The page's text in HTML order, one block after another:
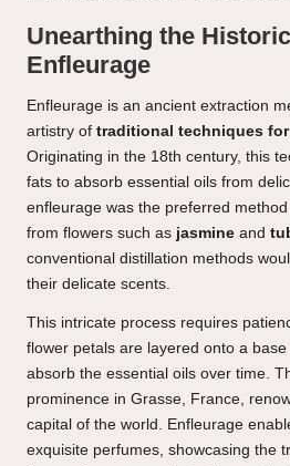
Unearthing the
Enfleurage
Enfleurage is an ancient extraction
artistry of traditional techniques
Originating in the 18th century, this
fats to absorb essential oils from
enfleurage was the preferred
from flowers such as jasmine and
conventional distillation methods
their delicate scents.
This intricate process requires
flower petals are layered onto a
absorb the essential oils over time.
prominence in Grasse, France,
capital of the world. Enfleurage
exquisite perfumes, showcasing the